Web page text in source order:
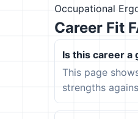
Occupational
Career Fit
Is this career a
This page
strengths